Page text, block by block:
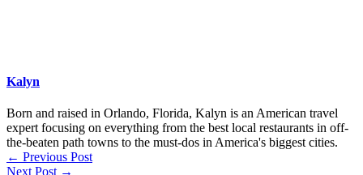
Kalyn
Born and raised in Orlando, Florida, Kalyn is an American travel
expert focusing on everything from the best local restaurants in off-
the-beaten path towns to the must-dos in America's biggest cities.
← Previous Post
Next Post →